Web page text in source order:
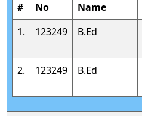
#
No
Name
1.
123249 B.Ed
2.
123249 B.Ed